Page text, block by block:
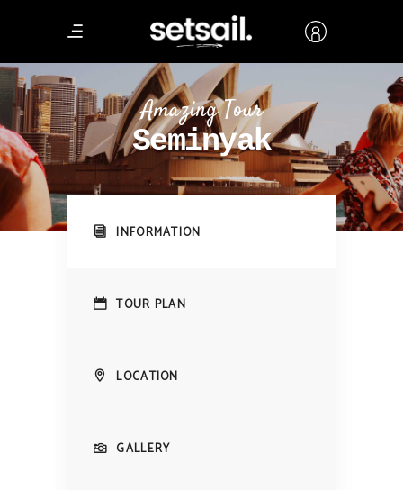
Amazing Tour
Seminyak
INFORMATION
TOUR PLAN
LOCATION
GALLERY